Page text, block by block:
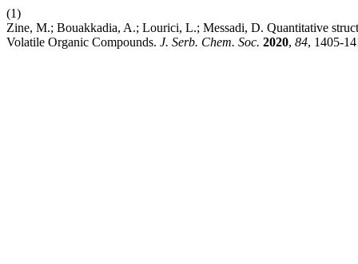
(1)
Zine, M.; Bouakkadia, A.; Lourici, L.; Messadi, D. Quantitative
Volatile Organic Compounds. J. Serb. Chem. Soc. 2020, 84, 1405-